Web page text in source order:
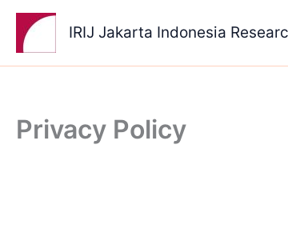
Skip
content
IRIJ Jakarta Indonesia
Privacy Policy